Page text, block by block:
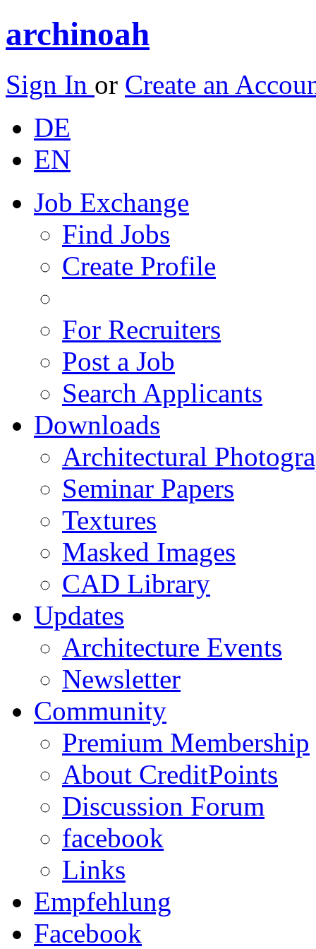
archinoah
Sign In or Create an
DE
EN
Job Exchange
Find Jobs
Create Profile
For Recruiters
Post a Job
Search Applicants
Downloads
Architectural
Seminar Papers
Textures
Masked Images
CAD Library
Updates
Architecture Events
Newsletter
Community
Premium Membership
About CreditPoints
Discussion Forum
facebook
Links
Empfehlung
Facebook